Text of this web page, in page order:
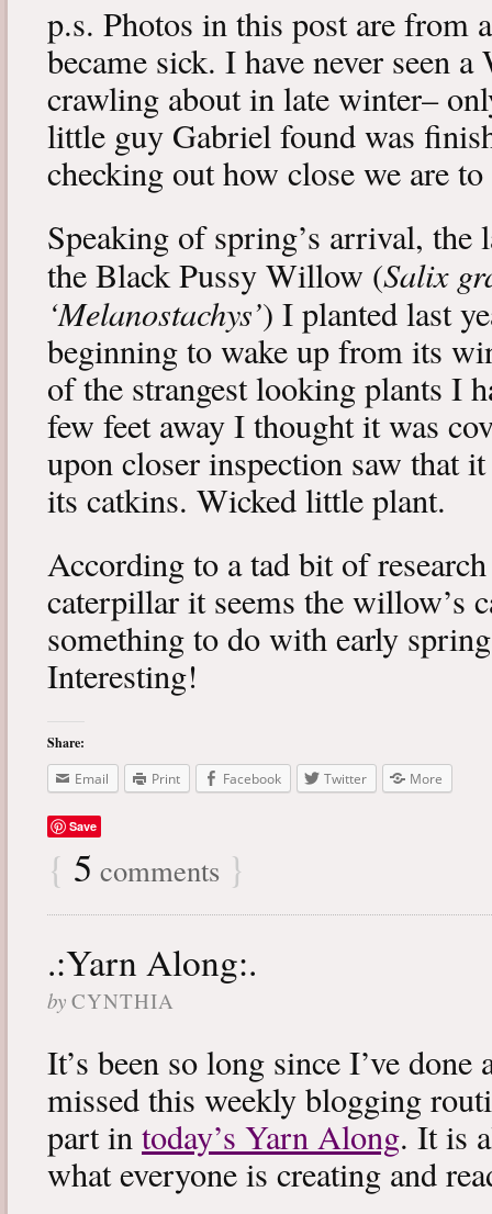
p.s. Photos in this post are from
became sick. I have never seen
crawling about in late winter–
little guy Gabriel found was
checking out how close we are
Speaking of spring’s arrival,
the Black Pussy Willow (Salix
‘Melanostachys’) I planted last
beginning to wake up from its
of the strangest looking plants I
few feet away I thought it was
upon closer inspection saw that
its catkins. Wicked little plant.
According to a tad bit of
caterpillar it seems the willow’s
something to do with early
Interesting!
Share:
Email
Print Facebook Twitter More
Save
{ 5 comments }
.:Yarn Along:.
by CYNTHIA
It’s been so long since I’ve done
missed this weekly blogging
part intoday’s Yarn Along. It is
what everyone is creating and